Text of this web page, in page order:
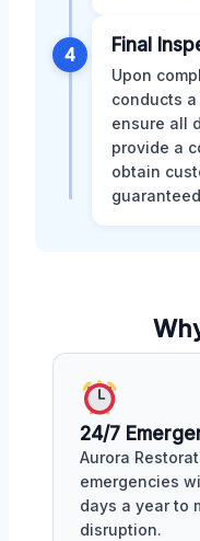
4 Final
Upon
conducts
ensure all
provide a
obtain
24/7
Aurora
emergencies
days a year to
disruption.